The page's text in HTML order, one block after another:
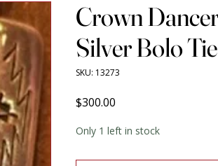
Crown
Silver Bolo Tie
SKU: 13273
$300.00
Only 1 left in stock